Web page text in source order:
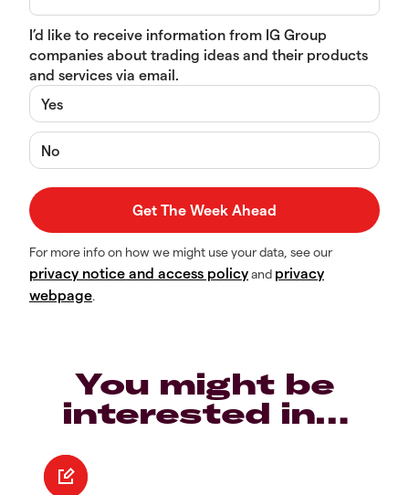
I’d like to receive information from IG Group
companies about trading ideas and their products
and services via email.
Yes
No
For more info on how we might use your data, see our
privacy notice and access policyand privacy
webpage.
You might be
interested in…